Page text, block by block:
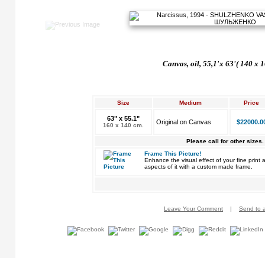
Canvas, oil, 55,1'x 63'( 140 x
Size Medium Price
63" x 55.1"
160 x 140 cm. Original on Canvas
Please call for other sizes.
Frame This Picture!
Enhance the visual effect of your fine print
aspects of it with a custom made frame.
Leave Your Comment | Send to